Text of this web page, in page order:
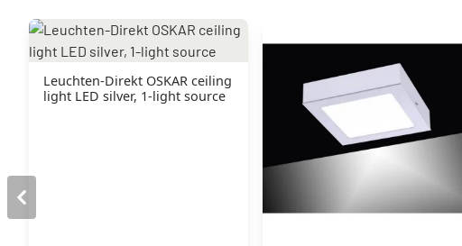
Leuchten-Direkt OSKAR ceiling
light LED silver, 1-light source